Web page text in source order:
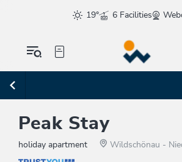
19° 6 Facilities
Peak Stay
holiday apartment Wildschönau -